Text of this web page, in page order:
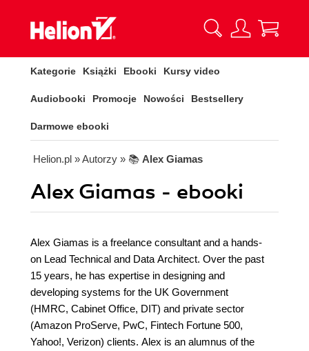
Kategorie Książki Ebooki Kursy video
Audiobooki Promocje Nowości Bestsellery
Darmowe ebooki
Helion.pl » Autorzy » 📚 Alex Giamas
Alex Giamas - ebooki
Alex Giamas is a freelance consultant and a hands-
on Lead Technical and Data Architect. Over the past
15 years, he has expertise in designing and
developing systems for the UK Government
(HMRC, Cabinet Office, DIT) and private sector
(Amazon ProServe, PwC, Fintech Fortune 500,
Yahoo!, Verizon) clients. Alex is an alumnus of the